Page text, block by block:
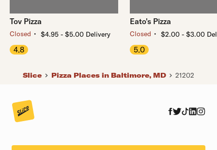
Tov Pizza
Closed ・ $4.95 - $5.00 Delivery
4.8
Eato's Pizza
Closed ・ $2.00 - $3.00
5.0
Slice Pizza Places in Baltimore, MD 21202